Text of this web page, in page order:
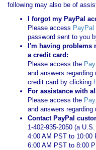
following may also be of
I forgot my PayPal
Please access PayPal
password sent to you
I'm having problems
a credit card:
Please access the
and answers
credit card by clicking
For assistance with
Please access the
and answers
Contact PayPal
1-402-935-2050 (a
4:00 AM PST to 10:00
6:00 AM PST to 8:00